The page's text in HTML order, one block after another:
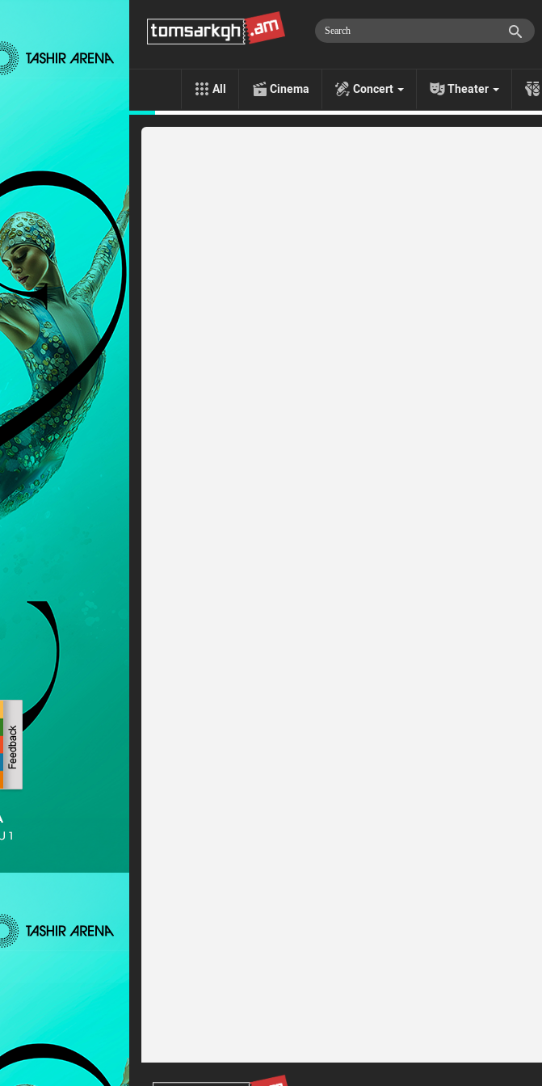
All Cinema Concert Theater